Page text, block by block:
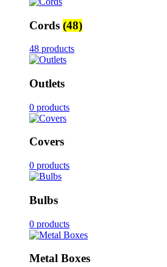
Cords (48)
48 products
Outlets
0 products
Covers
0 products
Bulbs
0 products
Metal Boxes